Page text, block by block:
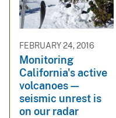
FEBRUARY 24, 2016
Monitoring
California's active
volcanoes—
seismic unrest is
on our radar